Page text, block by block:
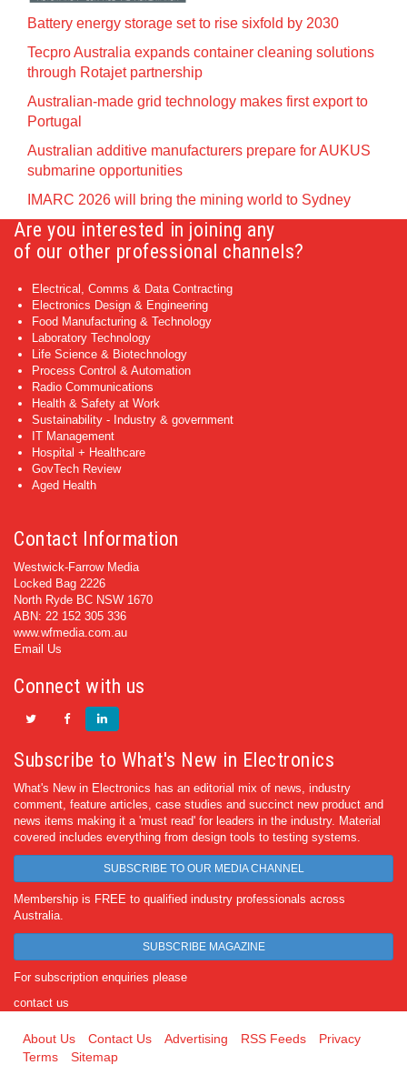
Battery energy storage set to rise sixfold by 2030
Tecpro Australia expands container cleaning solutions
through Rotajet partnership
Australian-made grid technology makes first export to
Portugal
Australian additive manufacturers prepare for AUKUS
submarine opportunities
IMARC 2026 will bring the mining world to Sydney
Are you interested in joining any
of our other professional channels?
Electrical, Comms & Data Contracting
Electronics Design & Engineering
Food Manufacturing & Technology
Laboratory Technology
Life Science & Biotechnology
Process Control & Automation
Radio Communications
Health & Safety at Work
Sustainability - Industry & government
IT Management
Hospital + Healthcare
GovTech Review
Aged Health
Contact Information
Westwick-Farrow Media
Locked Bag 2226
North Ryde BC NSW 1670
ABN: 22 152 305 336
www.wfmedia.com.au
Email Us
Connect with us
Subscribe to What's New in Electronics
What's New in Electronics has an editorial mix of news, industry
comment, feature articles, case studies and succinct new product and
news items making it a 'must read' for leaders in the industry. Material
covered includes everything from design tools to testing systems.
SUBSCRIBE TO OUR MEDIA CHANNEL
Membership is FREE to qualified industry professionals across
Australia.
SUBSCRIBE MAGAZINE
For subscription enquiries please
contact us
About Us Contact Us Advertising RSS Feeds
Privacy
Terms
Sitemap